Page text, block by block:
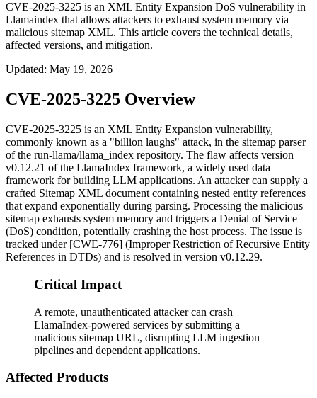
CVE-2025-3225 is an XML Entity Expansion DoS vulnerability in
Llamaindex that allows attackers to exhaust system memory via
malicious sitemap XML. This article covers the technical details,
affected versions, and mitigation.
Updated: May 19, 2026
CVE-2025-3225 Overview
CVE-2025-3225 is an XML Entity Expansion vulnerability,
commonly known as a "billion laughs" attack, in the sitemap parser
of the run-llama/llama_index repository. The flaw affects version
v0.12.21 of the LlamaIndex framework, a widely used data
framework for building LLM applications. An attacker can supply a
crafted Sitemap XML document containing nested entity references
that expand exponentially during parsing. Processing the malicious
sitemap exhausts system memory and triggers a Denial of Service
(DoS) condition, potentially crashing the host process. The issue is
tracked under [CWE-776] (Improper Restriction of Recursive Entity
References in DTDs) and is resolved in version v0.12.29.
Critical Impact
A remote, unauthenticated attacker can crash
LlamaIndex-powered services by submitting a
malicious sitemap URL, disrupting LLM ingestion
pipelines and dependent applications.
Affected Products